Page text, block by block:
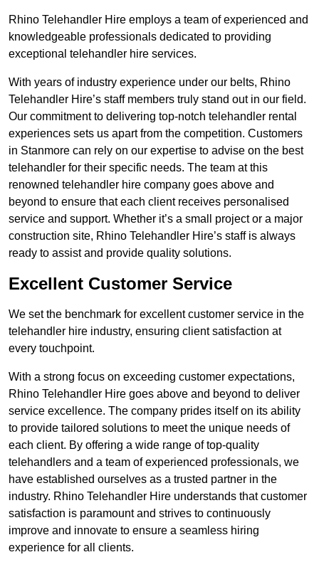
Rhino Telehandler Hire employs a team of experienced and
knowledgeable professionals dedicated to providing
exceptional telehandler hire services.
With years of industry experience under our belts, Rhino
Telehandler Hire’s staff members truly stand out in our field.
Our commitment to delivering top-notch telehandler rental
experiences sets us apart from the competition. Customers
in Stanmore can rely on our expertise to advise on the best
telehandler for their specific needs. The team at this
renowned telehandler hire company goes above and
beyond to ensure that each client receives personalised
service and support. Whether it’s a small project or a major
construction site, Rhino Telehandler Hire’s staff is always
ready to assist and provide quality solutions.
Excellent Customer Service
We set the benchmark for excellent customer service in the
telehandler hire industry, ensuring client satisfaction at
every touchpoint.
With a strong focus on exceeding customer expectations,
Rhino Telehandler Hire goes above and beyond to deliver
service excellence. The company prides itself on its ability
to provide tailored solutions to meet the unique needs of
each client. By offering a wide range of top-quality
telehandlers and a team of experienced professionals, we
have established ourselves as a trusted partner in the
industry. Rhino Telehandler Hire understands that customer
satisfaction is paramount and strives to continuously
improve and innovate to ensure a seamless hiring
experience for all clients.